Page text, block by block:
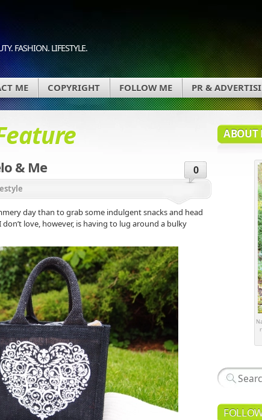
FASHION. LIFESTYLE.
ME COPYRIGHT FOLLOW ME PR &
& Me 0
day than to grab some indulgent snacks and head
love, however, is having to lug around a bulky
ABOUT